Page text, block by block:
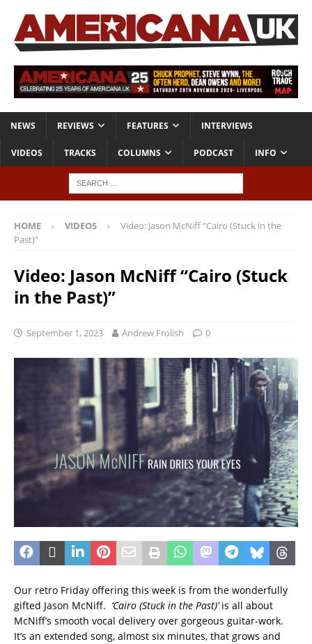
NEWS REVIEWS FEATURES INTERVIEWS
VIDEOS TRACKS COLUMNS PODCAST INFO
HOME VIDEOS
Video: Jason McNiff “Cairo (Stuck in the
Past)”
Video: Jason McNiff “Cairo (Stuck
in the Past)”
September 1, 2023 Andrew Frolish 0
Our retro Friday offering this week is from the wonderfully
gifted Jason McNiff. ‘Cairo (Stuck in the Past)’is all about
McNiff’s smooth vocal delivery over gorgeous guitar-work.
It’s an extended song, almost six minutes, that grows and